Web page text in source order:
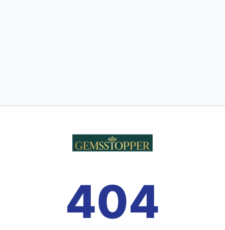
404